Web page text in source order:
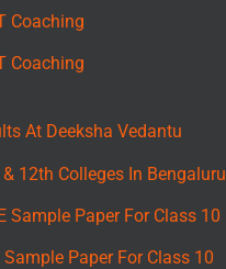
Coaching
Coaching
At Deeksha Vedantu
12th Colleges In Bengaluru
Sample Paper For Class 10
Sample Paper For Class 10